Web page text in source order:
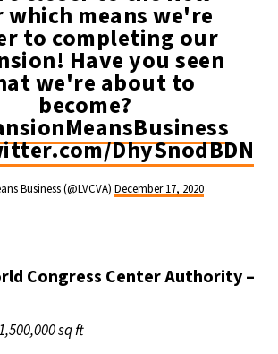
which means we're
to completing our
Have you seen
we're about to
become?
DhySnodBDN
Business (@LVCVA) December 17, 2020
Congress Center Authority –
sq ft